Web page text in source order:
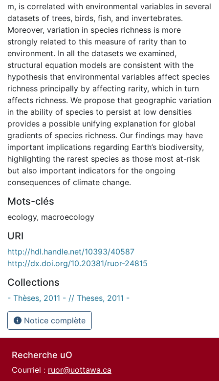
m, is correlated with environmental variables in several
datasets of trees, birds, fish, and invertebrates.
Moreover, variation in species richness is more
strongly related to this measure of rarity than to
environment. In all the datasets we examined,
structural equation models are consistent with the
hypothesis that environmental variables affect species
richness principally by affecting rarity, which in turn
affects richness. We propose that geographic variation
in the ability of species to persist at low densities
provides a possible unifying explanation for global
gradients of species richness. Our findings may have
important implications regarding Earth’s biodiversity,
highlighting the rarest species as those most at-risk
but also important indicators for the ongoing
consequences of climate change.
Mots-clés
ecology, macroecology
URI
http://hdl.handle.net/10393/40587
http://dx.doi.org/10.20381/ruor-24815
Collections
- Thèses, 2011 - // Theses, 2011 -
Notice complète
Recherche uO
Courriel : ruor@uottawa.ca